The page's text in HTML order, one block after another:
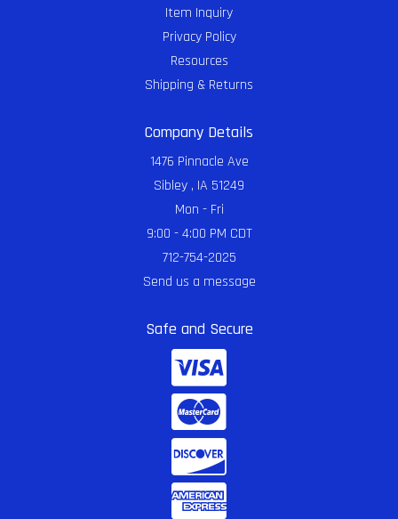
Item Inquiry
Privacy Policy
Resources
Shipping & Returns
Company Details
1476 Pinnacle Ave
Sibley , IA 51249
Mon - Fri
9:00 - 4:00 PM CDT
712-754-2025
Send us a message
Safe and Secure